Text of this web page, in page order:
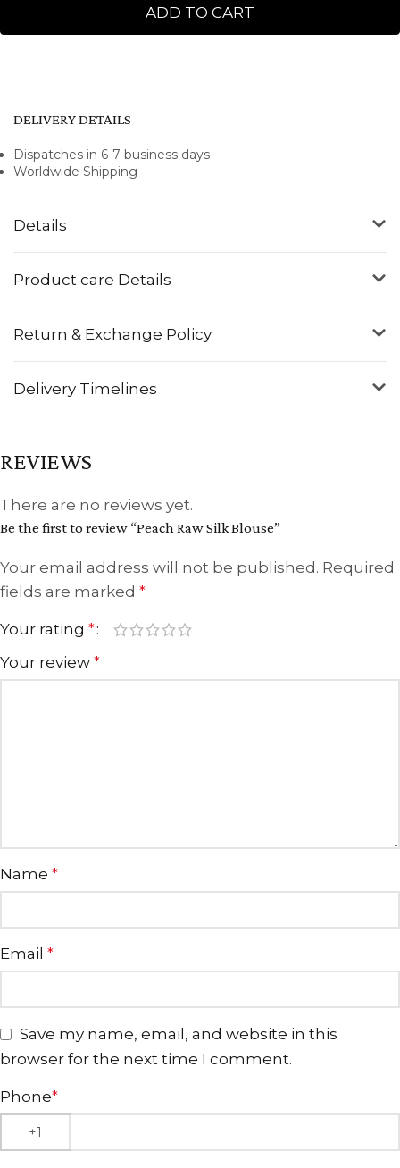
ADD TO CART
Details
Product care Details
Return & Exchange Policy
Delivery Timelines
DELIVERY DETAILS
Dispatches in 6-7 business days
Worldwide Shipping
REVIEWS
There are no reviews yet.
Be the first to review “Peach Raw Silk Blouse”
Your email address will not be published. Required
fields are marked *
Your rating *
Your review *
Name *
Email *
Save my name, email, and website in this
browser for the next time I comment.
Phone*